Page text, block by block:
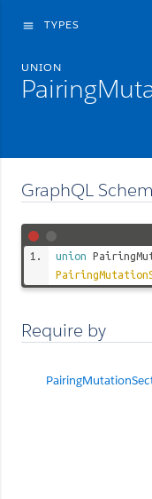
menu TYPES
UNION
GraphQL
union
Require by